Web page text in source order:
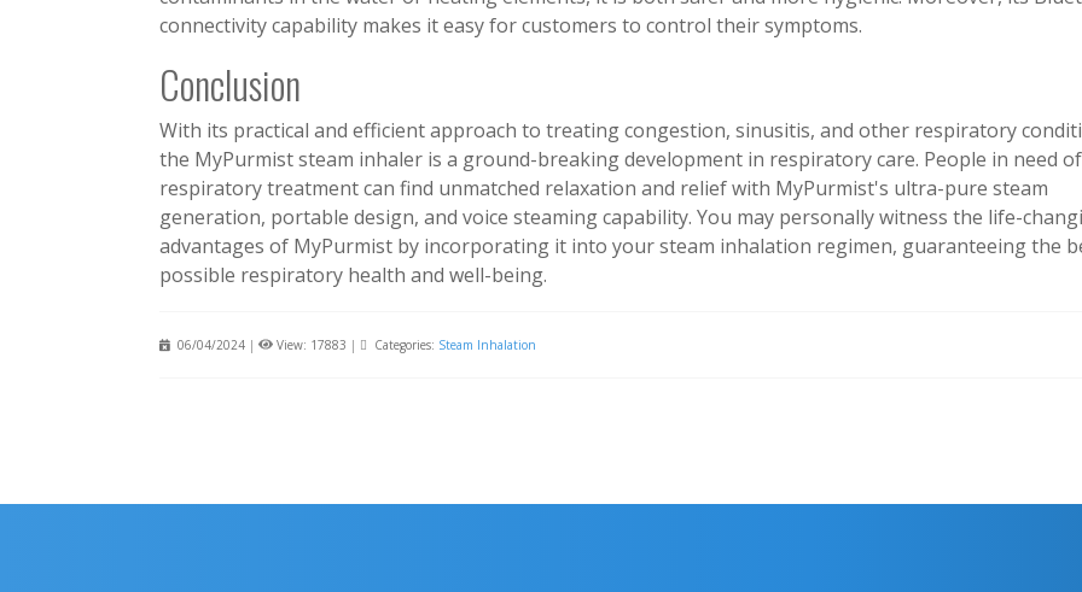
connectivity capability makes it easy for customers to control their symptoms.
Conclusion
With its practical and efficient approach to treating congestion, sinusitis, and other respiratory
the MyPurmist steam inhaler is a ground-breaking development in respiratory care. People in need of
respiratory treatment can find unmatched relaxation and relief with MyPurmist's ultra-pure steam
generation, portable design, and voice steaming capability. You may personally witness the life-
advantages of MyPurmist by incorporating it into your steam inhalation regimen, guaranteeing the
possible respiratory health and well-being.
06/04/2024 | View: 17883 | Categories: Steam Inhalation